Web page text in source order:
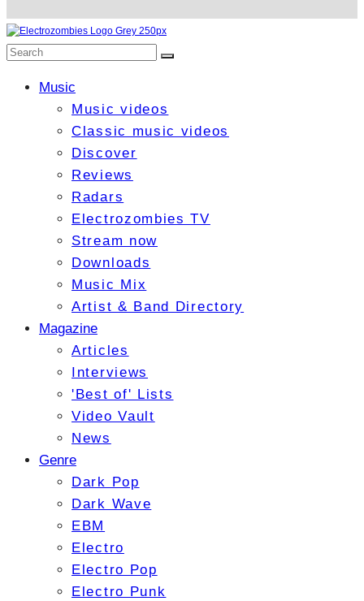
Music
Music videos
Classic music videos
Discover
Reviews
Radars
Electrozombies TV
Stream now
Downloads
Music Mix
Artist & Band Directory
Magazine
Articles
Interviews
'Best of' Lists
Video Vault
News
Genre
Dark Pop
Dark Wave
EBM
Electro
Electro Pop
Electro Punk